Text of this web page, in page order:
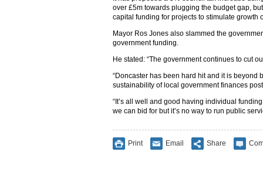
over £5m towards plugging the budget gap,
capital funding for projects to stimulate growth
Mayor Ros Jones also slammed the
government funding.
He stated: “The government continues to cut
“Doncaster has been hard hit and it is beyond
sustainability of local government finances
“It’s all well and good having individual
we can bid for but it’s no way to run public
Print Email Share